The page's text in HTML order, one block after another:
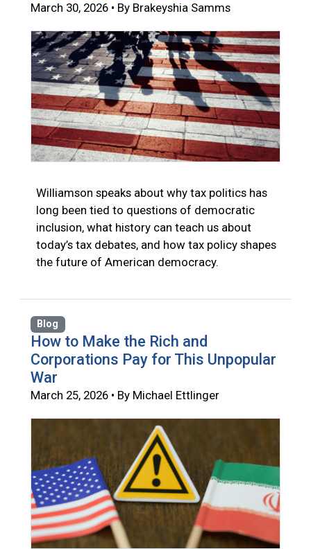
March 30, 2026 • By Brakeyshia Samms
Williamson speaks about why tax politics has
long been tied to questions of democratic
inclusion, what history can teach us about
today’s tax debates, and how tax policy shapes
the future of American democracy.
Blog
How to Make the Rich and
Corporations Pay for This Unpopular
War
March 25, 2026 • By Michael Ettlinger